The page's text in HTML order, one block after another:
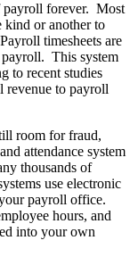
payroll forever. Most
kind or another to
timesheets are
payroll. This system
to recent studies
revenue to payroll
room for fraud,
attendance system
thousands of
use electronic
payroll office.
hours, and
into your own